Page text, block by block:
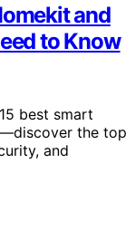
and
to Know
best smart
the top
and